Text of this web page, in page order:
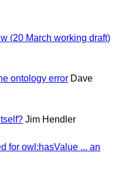
(20 March working draft)
ontology error Dave
Jim Hendler
for owl:hasValue ... an